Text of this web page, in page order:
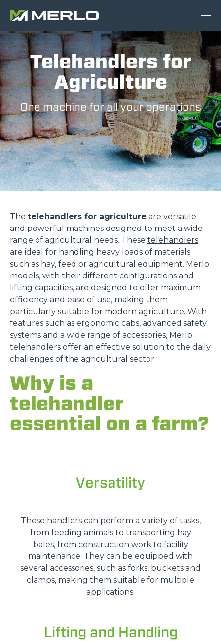
Telehandlers for
Agriculture
One machine for all your operations
The telehandlers for agriculture are versatile
and powerful machines designed to meet a wide
range of agricultural needs. These telehandlers
are ideal for handling heavy loads of materials
such as hay, feed or agricultural equipment. Merlo
models, with their different configurations and
lifting capacities, are designed to offer maximum
efficiency and ease of use, making them
particularly suitable for modern agriculture. With
features such as ergonomic cabs, advanced safety
systems and a wide range of accessories, Merlo
telehandlers offer an effective solution to the daily
challenges of the agricultural sector.
Why is a
telehandler
essential on a farm?
Versatility
These handlers can perform a variety of tasks,
from feeding animals to transporting hay
bales, from construction work to facility
maintenance. They can be equipped with
several accessories, such as forks, buckets and
clamps, making them suitable for multiple
applications.
Lifting and Handling